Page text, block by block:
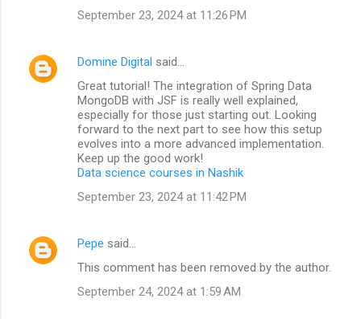
September 23, 2024 at 11:26 PM
Domine Digital said…
Great tutorial! The integration of Spring Data
MongoDB with JSF is really well explained,
especially for those just starting out. Looking
forward to the next part to see how this setup
evolves into a more advanced implementation.
Keep up the good work!
Data science courses in Nashik
September 23, 2024 at 11:42 PM
Pepe said…
This comment has been removed by the author.
September 24, 2024 at 1:59 AM